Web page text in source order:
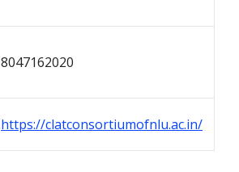
8047162020
https://clatconsortiumofnlu.ac.in/